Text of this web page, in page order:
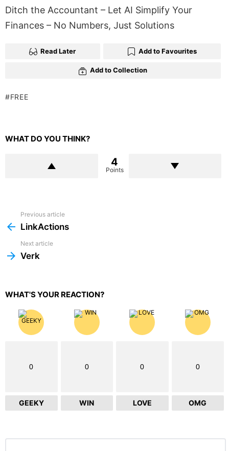
Ditch the Accountant – Let AI Simplify Your
Finances – No Numbers, Just Solutions
Read Later Add to Favourites
Add to Collection
FREE
WHAT DO YOU THINK?
4
Points
more
Previous article
LinkActions
Next article
Verk
WHAT'S YOUR REACTION?
0
GEEKY
0
WIN
0
LOVE
0
OMG